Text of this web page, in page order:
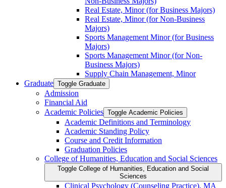
Real Estate, Minor (for Business Majors)
Real Estate, Minor (for Non-​Business
Majors)
Sports Management Minor (for Business
Majors)
Sports Management Minor (for Non-​
Business Majors)
Supply Chain Management, Minor
Graduate Toggle Graduate
Admission
Financial Aid
Academic Policies Toggle Academic Policies
Academic Definitions and Terminology
Academic Standing Policy
Course and Credit Information
Graduation Policies
College of Humanities, Education and Social Sciences
Toggle College of Humanities, Education and Social
Sciences
Clinical Psychology (Counseling Practice), MA